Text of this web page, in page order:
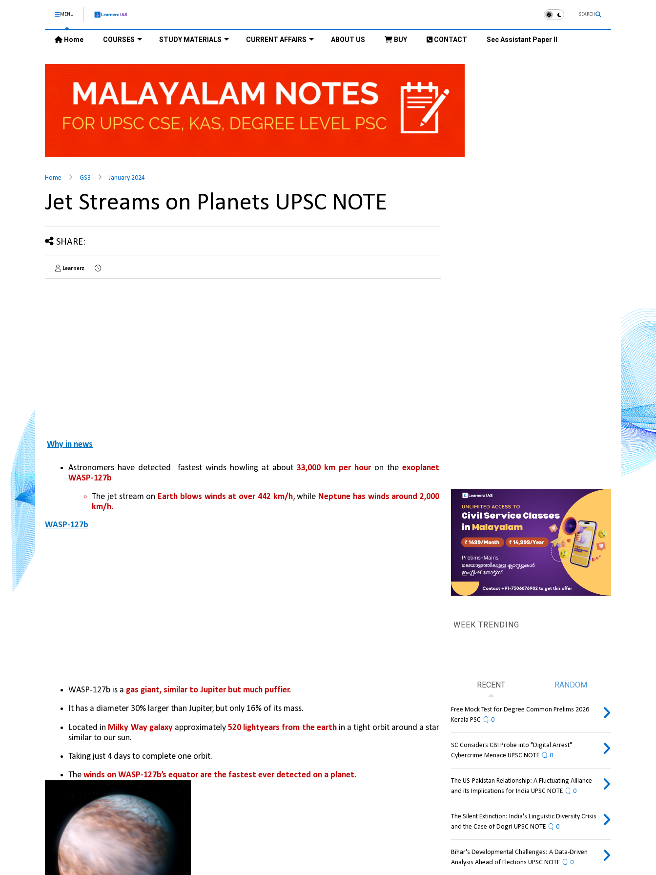
MENU SEARCH
Home COURSES STUDY MATERIALS CURRENT AFFAIRS ABOUT US BUY CONTACT Sec Assistant Paper II
Home GS3 January 2024
Jet Streams on Planets UPSC NOTE
SHARE:
Learnerz
Why in news
Astronomers have detected  fastest winds howling at about 33,000 km per hour on the exoplanet
WASP-127b
The jet stream on Earth blows winds at over 442 km/h, while Neptune has winds around 2,000
km/h.
WASP-127b
WASP-127b is a gas giant, similar to Jupiter but much puffier.
It has a diameter 30% larger than Jupiter, but only 16% of its mass.
Located in Milky Way galaxy approximately 520 lightyears from the earth in a tight orbit around a star
similar to our sun.
Taking just 4 days to complete one orbit.
The winds on WASP-127b’s equator are the fastest ever detected on a planet.
WEEK TRENDING
RECENT RANDOM
Free Mock Test for Degree Common Prelims 2026
Kerala PSC
0
SC Considers CBI Probe into "Digital Arrest"
Cybercrime Menace UPSC NOTE
0
The US-Pakistan Relationship: A Fluctuating Alliance
and its Implications for India UPSC NOTE
0
The Silent Extinction: India's Linguistic Diversity Crisis
and the Case of Dogri UPSC NOTE
0
Bihar's Developmental Challenges: A Data-Driven
Analysis Ahead of Elections UPSC NOTE
0